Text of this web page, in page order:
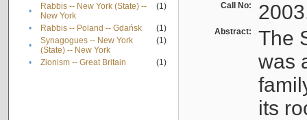
•
Rabbis -- New York (State) --
New York
(1)
• Rabbis -- Poland -- Gdańsk
(1)
•
Synagogues -- New York
(State) -- New York
(1)
• Zionism -- Great Britain (1)
Call No:
Abstract:
The
was
its